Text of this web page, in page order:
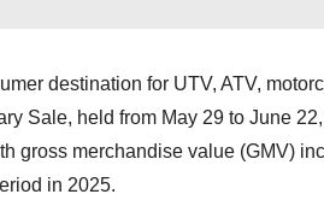
destination for UTV, ATV,
Sale, held from May 29 to June
gross merchandise value (GMV)
in 2025.